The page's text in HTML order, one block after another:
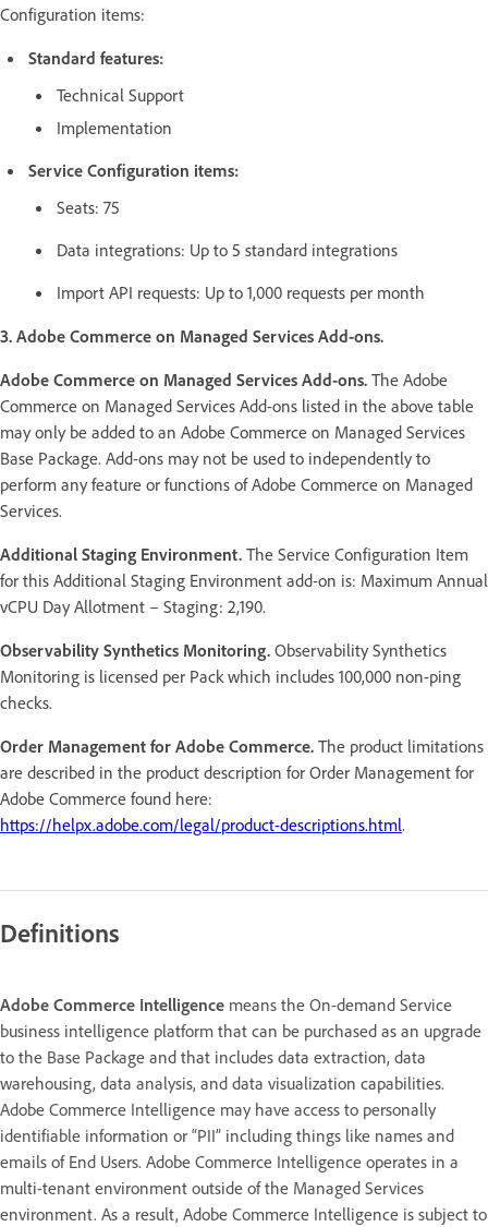
Configuration items:
Standard features:
Technical Support
Implementation
Service Configuration items:
Seats: 75
Data integrations: Up to 5 standard integrations
Import API requests: Up to 1,000 requests per month
3. Adobe Commerce on Managed Services Add-ons.
Adobe Commerce on Managed Services Add-ons. The Adobe
Commerce on Managed Services Add-ons listed in the above table
may only be added to an Adobe Commerce on Managed Services
Base Package. Add-ons may not be used to independently to
perform any feature or functions of Adobe Commerce on Managed
Services.
Additional Staging Environment. The Service Configuration Item
for this Additional Staging Environment add-on is: Maximum Annual
vCPU Day Allotment – Staging: 2,190.
Observability Synthetics Monitoring. Observability Synthetics
Monitoring is licensed per Pack which includes 100,000 non-ping
checks.
Order Management for Adobe Commerce. The product limitations
are described in the product description for Order Management for
Adobe Commerce found here:
https://helpx.adobe.com/legal/product-descriptions.html.
Definitions
Adobe Commerce Intelligence means the On-demand Service
business intelligence platform that can be purchased as an upgrade
to the Base Package and that includes data extraction, data
warehousing, data analysis, and data visualization capabilities.
Adobe Commerce Intelligence may have access to personally
identifiable information or “PII” including things like names and
emails of End Users. Adobe Commerce Intelligence operates in a
multi-tenant environment outside of the Managed Services
environment. As a result, Adobe Commerce Intelligence is subject to